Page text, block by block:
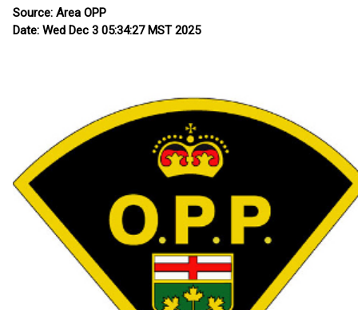
Source: Area OPP
Date: Wed Dec 3 05:34:27 MST 2025